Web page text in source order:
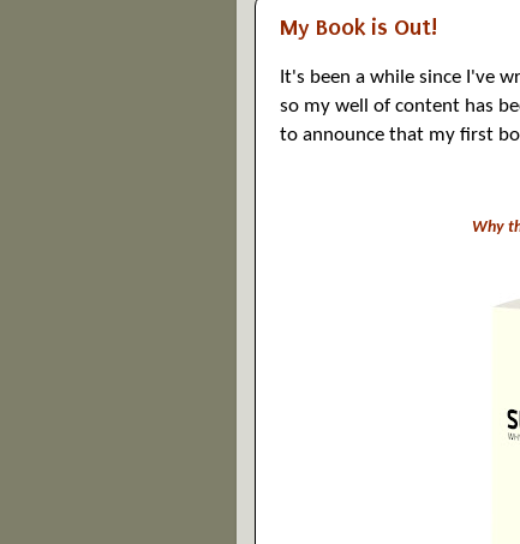
My Book is Out!
It's been a while since I've
so my well of content has
to announce that my first
Why